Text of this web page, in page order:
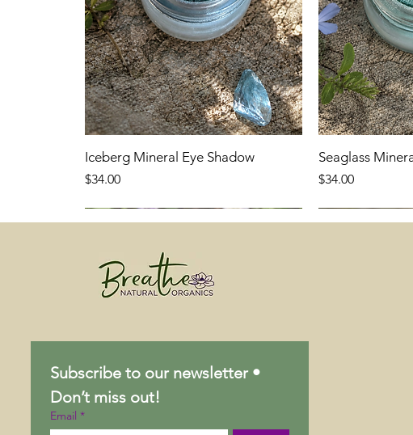
Iceberg Mineral Eye Shadow
Price
$34.00
Seaglass
Price
$34.00
Subscribe to our newsletter •
Don’t miss out!
Email *